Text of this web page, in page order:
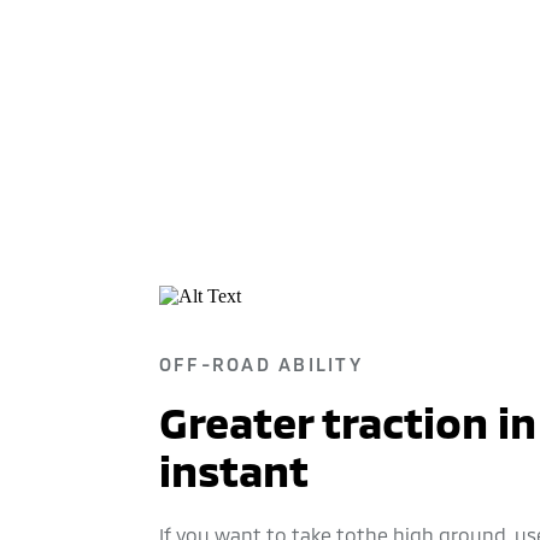
OFF-ROAD ABILITY
Greater traction
instant
If you want to take tothe high ground,